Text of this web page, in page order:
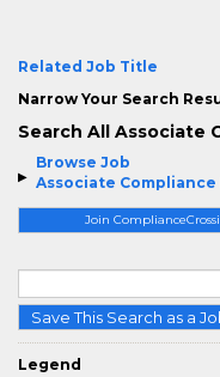
Browse Job
Associate
Join
Save This Search as a
Legend
Related Job Title
Narrow Your Search
Search All Associate